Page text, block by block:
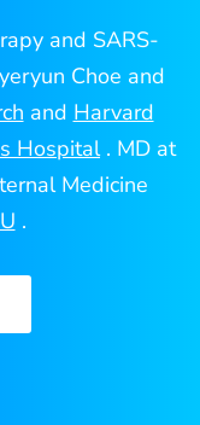
and SARS-
Choe and
and Harvard
Hospital. MD at
Medicine
.